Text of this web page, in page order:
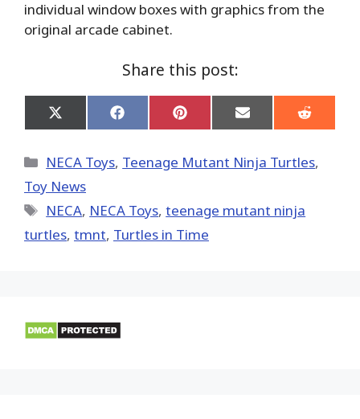
individual window boxes with graphics from the
original arcade cabinet.
Share this post:
Share
on
(Twitter)
Share
on
Share
on
Share
on
Share
on
Categories
NECA Toys, Teenage Mutant Ninja Turtles,
Toy News
Tags
NECA, NECA Toys,teenage mutant ninja
turtles, tmnt, Turtles in Time